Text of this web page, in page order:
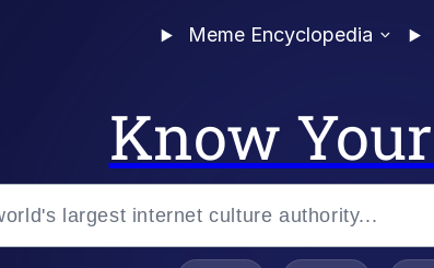
Meme Encyclopedia
Know